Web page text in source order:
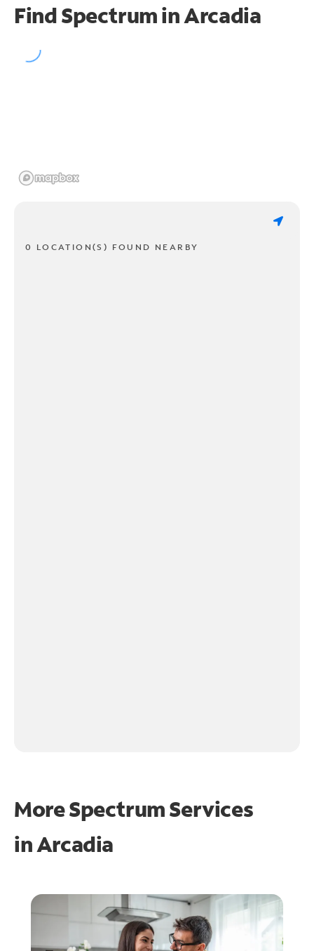
Find Spectrum in Arcadia
0 LOCATION(S) FOUND NEARBY
More Spectrum Services
inArcadia